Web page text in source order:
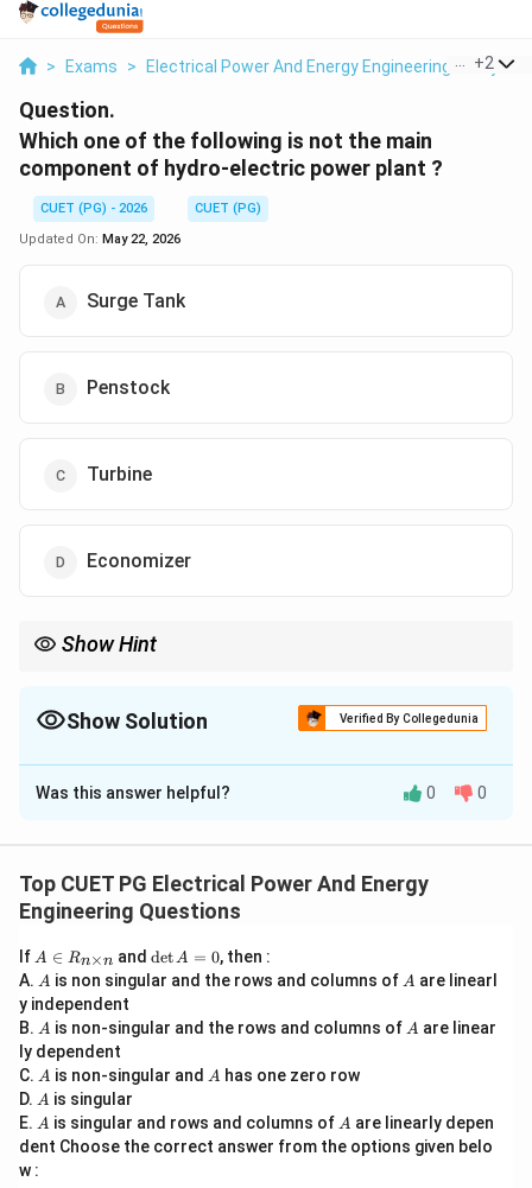
> Exams > Electrical Power And Energy Engineering > +2
Question.
Which one of the following is not the main
component of hydro-electric power plant ?
CUET (PG) - 2026
CUET (PG)
Updated On: May 22, 2026
Surge Tank
Penstock
Turbine
Economizer
Show Hint
\text{Thermal Power Plant}
Thermal Power Plant
Show Solution Verified By Collegedunia
The Correct Option isD
Solution and Explanation
\text{Potential Energy of
Potential Energy of Water
\text{Electrical Energy}
Electrical Energy
Main components of a hydro-electric plant include:
• dam,
• reservoir,
• penstock,
• turbine,
• generator,
Was this answer helpful? 0 0
Top CUET PG Electrical Power And Energy
Engineering Questions
If A
\i
n
R
_
{n
\t
i
m
es
n}
A ∈ Rn×n and \d
A
0
detA = 0, then :
A. A
A is non singular and the rows and columns of A
A are linearl
y independent
B. A
A is non-singular and the rows and columns of A
A are linear
ly dependent
C. A
A is non-singular and A
A has one zero row
D. A
A is singular
E. A
A is singular and rows and columns of A
A are linearly depen
dent Choose the correct answer from the options given belo
w :